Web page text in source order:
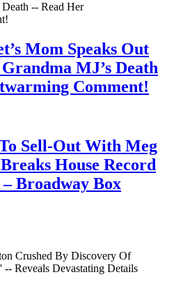
Mom Speaks Out
MJ’s Death
Comment!
Sell-Out With Meg
House Record
Broadway Box